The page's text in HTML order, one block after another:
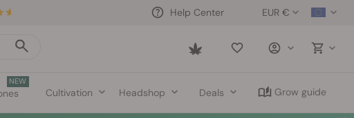
EUR €
Help Center
Saved
NEW
Cultivation Headshop Deals Grow guide